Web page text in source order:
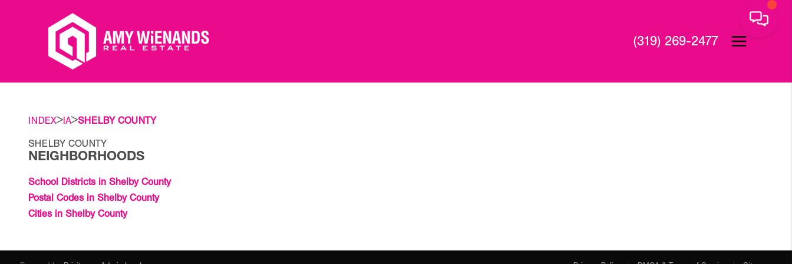
(319) 269-2477
INDEX> IA>SHELBY COUNTY
SHELBY COUNTY
NEIGHBORHOODS
School Districts in Shelby County
Postal Codes in Shelby County
Cities in Shelby County